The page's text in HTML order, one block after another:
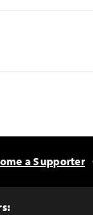
a Supporter